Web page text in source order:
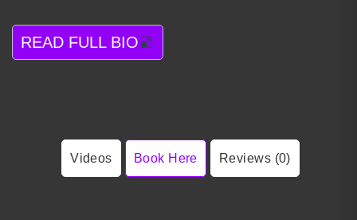
READ FULL BIO
Videos Book Here Reviews (0)